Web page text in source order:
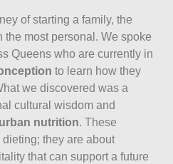
of starting a family, the
the most personal. We spoke
Queens who are currently in
to learn how they
we discovered was a
cultural wisdom and
urban nutrition. These
dieting; they are about
that can support a future